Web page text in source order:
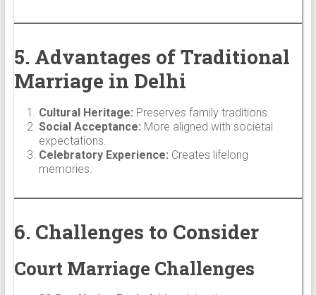
5. Advantages of Traditional
Marriage in Delhi
Cultural Heritage: Preserves family traditions.
Social Acceptance: More aligned with societal
expectations.
Celebratory Experience: Creates lifelong
memories.
6. Challenges to Consider
Court Marriage Challenges